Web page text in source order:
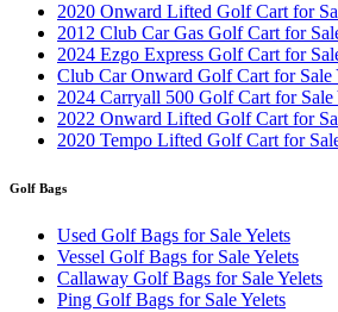
2020 Onward Lifted Golf Cart for
2012 Club Car Gas Golf Cart for
2024 Ezgo Express Golf Cart for
Club Car Onward Golf Cart for Sale
2024 Carryall 500 Golf Cart for Sale
2022 Onward Lifted Golf Cart for
2020 Tempo Lifted Golf Cart for
Golf Bags
Used Golf Bags for Sale Yelets
Vessel Golf Bags for Sale Yelets
Callaway Golf Bags for Sale Yelets
Ping Golf Bags for Sale Yelets